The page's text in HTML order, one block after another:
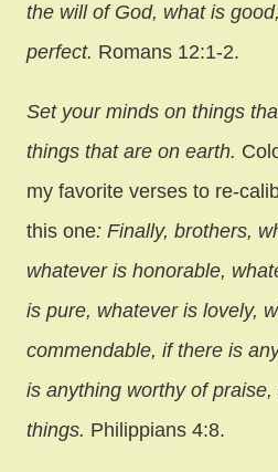
the will of God, what is
perfect. Romans 12:1-2.
Set your minds on things
things that are on earth.
my favorite verses to re-
this one: Finally, brothers,
whatever is honorable,
is pure, whatever is lovely,
commendable, if there is
is anything worthy of
things. Philippians 4:8.